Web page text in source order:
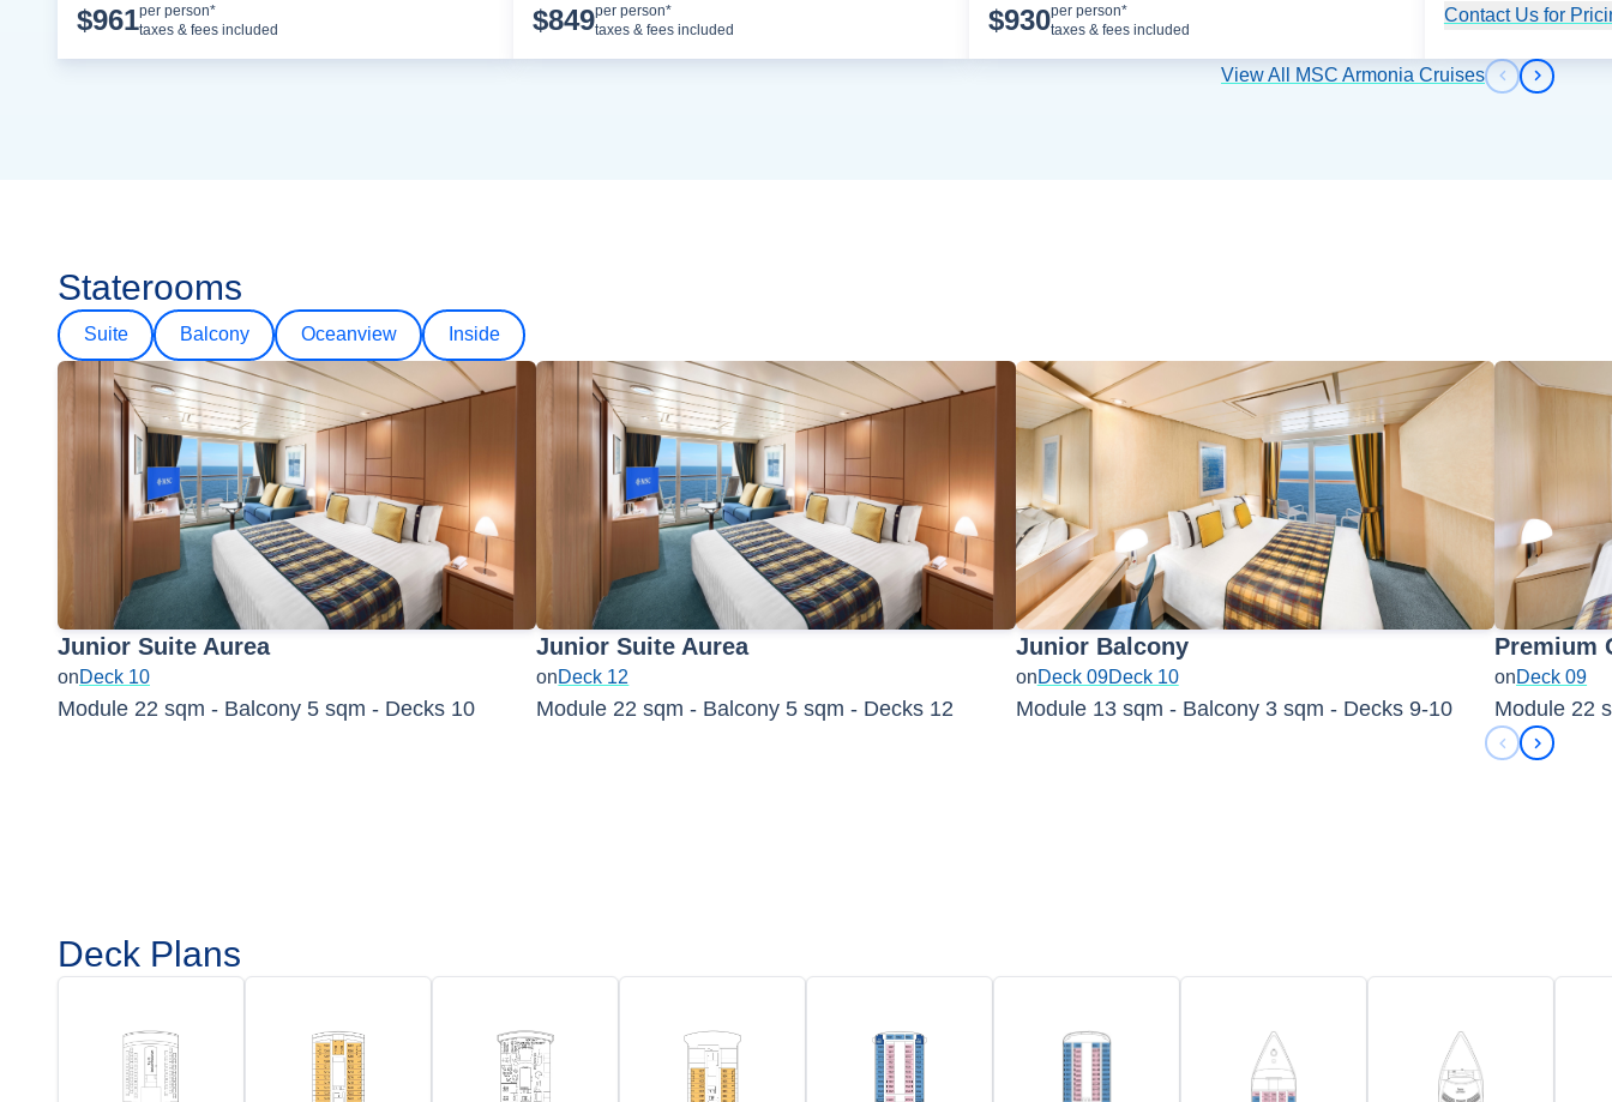
$961per person*
taxes & fees included
$849per person*
taxes & fees included
$930per person*
taxes & fees included
Contact Us for
View All MSC Armonia Cruises Previous
Next
Staterooms
Suite Balcony Oceanview Inside
Junior Suite Aurea
onDeck 10
Module 22 sqm - Balcony 5 sqm - Decks 10
Junior Suite Aurea
onDeck 12
Module 22 sqm - Balcony 5 sqm - Decks 12
Junior Balcony
onDeck 09Deck 10
Module 13 sqm - Balcony 3 sqm - Decks 9-10
Premium
onDeck 09
Module 22
Previous
Next
Deck Plans